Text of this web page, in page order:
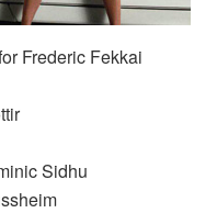
Frederic Fekkai
Sidhu